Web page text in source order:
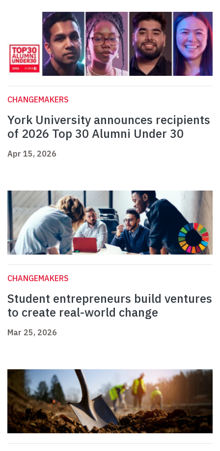
CHANGEMAKERS
York University announces recipients
of 2026 Top 30 Alumni Under 30
Apr 15, 2026
CHANGEMAKERS
Student entrepreneurs build ventures
to create real-world change
Mar 25, 2026